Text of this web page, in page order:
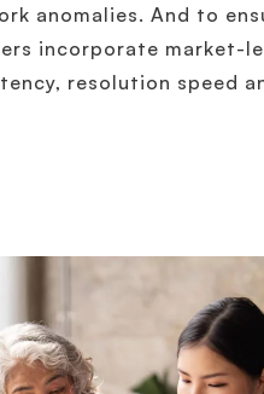
anomalies. And to
incorporate market-
resolution speed